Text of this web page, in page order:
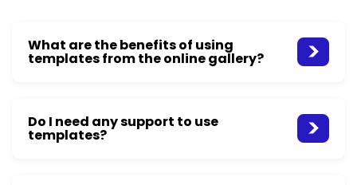
What are the benefits of using
templates from the online gallery?
Do I need any support to use
templates?